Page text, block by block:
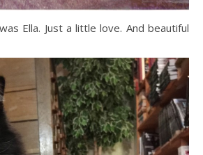
Ella. Just a little love. And beautiful